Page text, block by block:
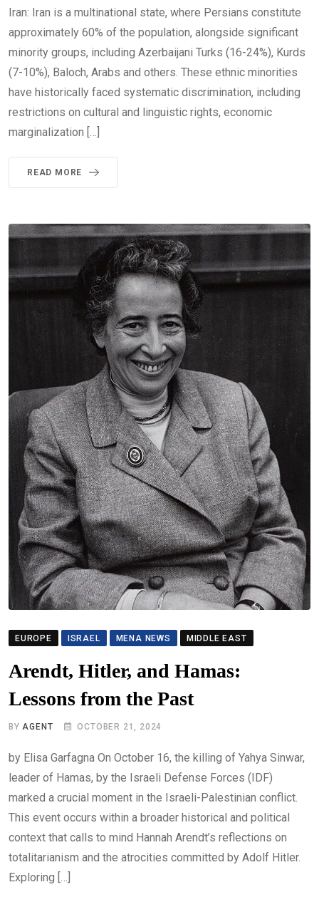
Iran: Iran is a multinational state, where Persians constitute
approximately 60% of the population, alongside significant
minority groups, including Azerbaijani Turks (16-24%), Kurds
(7-10%), Baloch, Arabs and others. These ethnic minorities
have historically faced systematic discrimination, including
restrictions on cultural and linguistic rights, economic
marginalization […]
READ MORE
EUROPE ISRAEL MENA NEWS MIDDLE EAST
Arendt, Hitler, and Hamas:
Lessons from the Past
BYAGENT OCTOBER 21, 2024
by Elisa Garfagna On October 16, the killing of Yahya Sinwar,
leader of Hamas, by the Israeli Defense Forces (IDF)
marked a crucial moment in the Israeli-Palestinian conflict.
This event occurs within a broader historical and political
context that calls to mind Hannah Arendt’s reflections on
totalitarianism and the atrocities committed by Adolf Hitler.
Exploring […]